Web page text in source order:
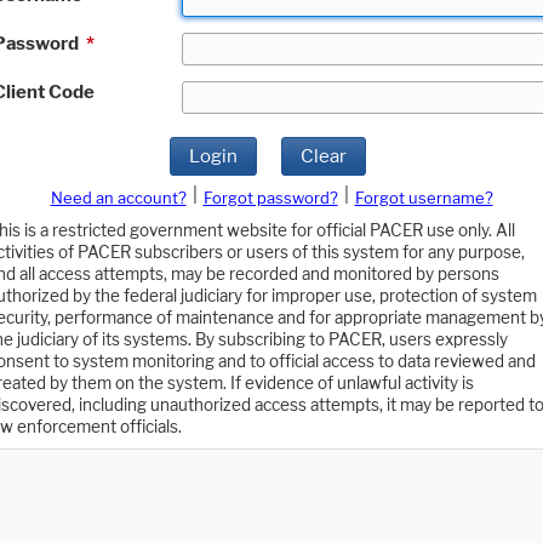
*
Code
Login Clear
Need an account? Forgot password?
Forgot username?
is a restricted government website for official PACER use only. All
of PACER subscribers or users of this system for any purpose,
all access attempts, may be recorded and monitored by persons
by the federal judiciary for improper use, protection of system
performance of maintenance and for appropriate management
judiciary of its systems. By subscribing to PACER, users expressly
to system monitoring and to official access to data reviewed and
by them on the system. If evidence of unlawful activity is
including unauthorized access attempts, it may be reported to
enforcement officials.